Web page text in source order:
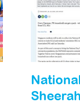
Sheerah